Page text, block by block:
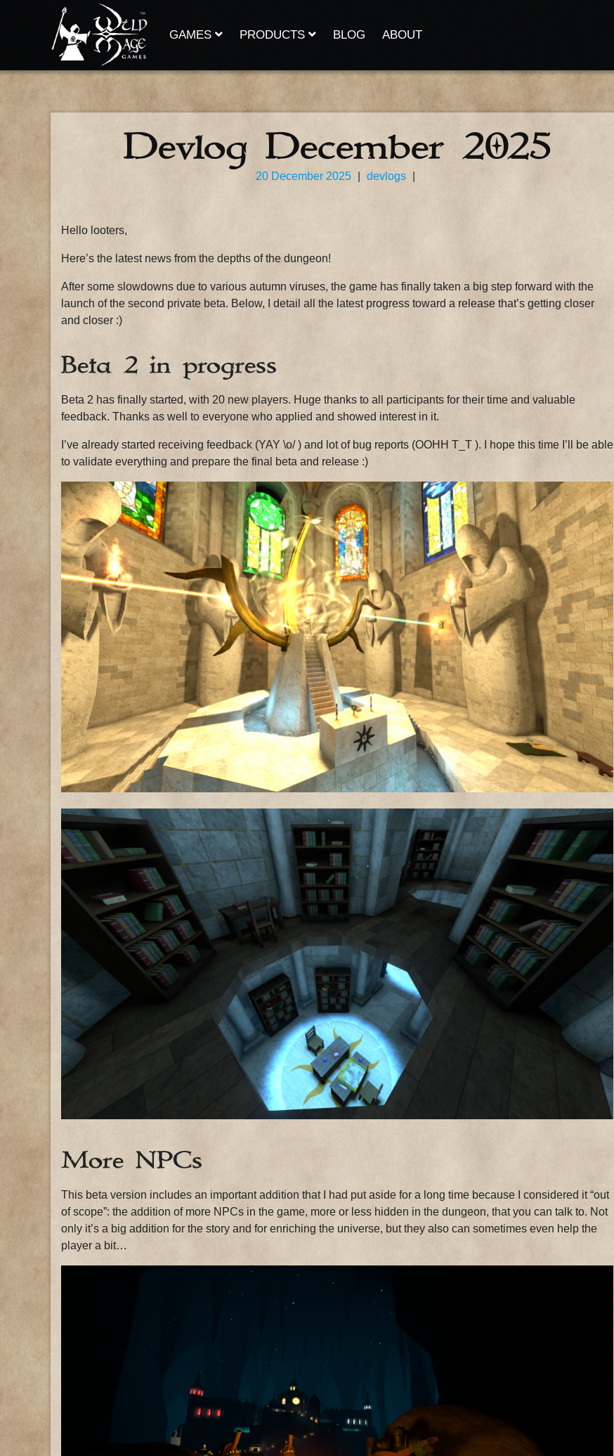
content
GAMES PRODUCTS BLOG ABOUT
Devlog December 2025
20 December 2025 devlogs
Hello looters,
Here’s the latest news from the depths of the dungeon!
After some slowdowns due to various autumn viruses, the game has finally taken a big step forward with the
launch of the second private beta. Below, I detail all the latest progress toward a release that’s getting closer
and closer :)
Beta 2 in progress
Beta 2 has finally started, with 20 new players. Huge thanks to all participants for their time and valuable
feedback. Thanks as well to everyone who applied and showed interest in it.
I’ve already started receiving feedback (YAY \o/ ) and lot of bug reports (OOHH T_T ). I hope this time I’ll be able
to validate everything and prepare the final beta and release :)
More NPCs
This beta version includes an important addition that I had put aside for a long time because I considered it “out
of scope”: the addition of more NPCs in the game, more or less hidden in the dungeon, that you can talk to. Not
only it’s a big addition for the story and for enriching the universe, but they also can sometimes even help the
player a bit…